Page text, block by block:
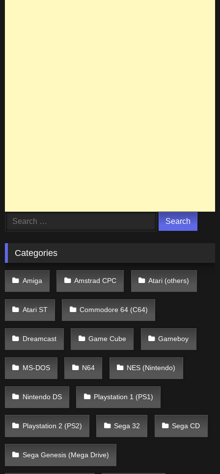
Search
Categories
Amiga Amstrad CPC Atari (others)
Atari ST Commodore 64 (C64)
Dreamcast Game Cube Gameboy
MS-DOS N64 NES (Nintendo)
Nintendo DS Playstation 1 (PS1)
Playstation 2 (PS2) Sega 32 Sega CD
Sega Genesis (Mega Drive)